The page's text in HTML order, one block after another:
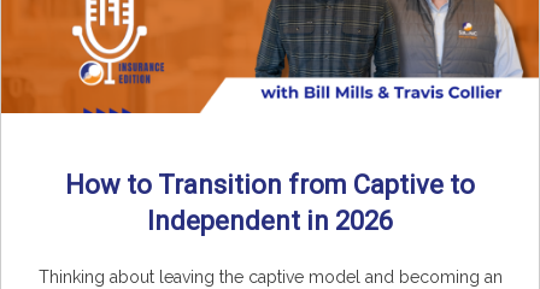
How to Transition from Captive to
Independent in 2026
Thinking about leaving the captive model and becoming an